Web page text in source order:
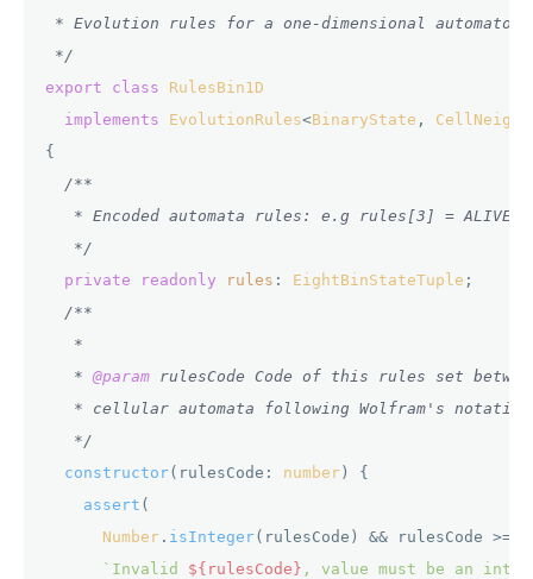
* Evolution rules for a one-dimensional
*/
export
class
RulesBin1D
implements
EvolutionRules<BinaryState ,
{
/**
* Encoded automata rules: e.g rules[3] = ALIVE
   */
private
readonly rules : EightBinStateTuple ;
/**
   *
   *
@param rulesCode Code of this rules set
* cellular automata following Wolfram's
   */
constructor( rulesCode: number ) {
assert (
Number . isInteger(rulesCode) && rulesCode >=
`Invalid ${rulesCode} , value must be an